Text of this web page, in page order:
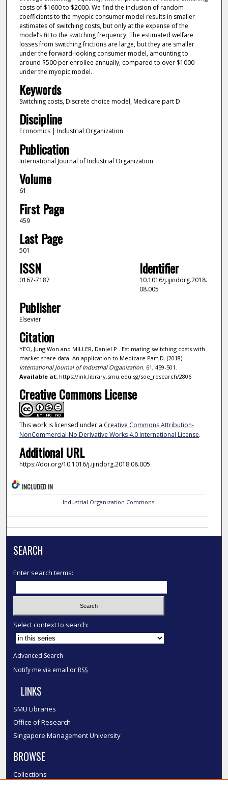
costs of $1600 to $2000. We find the inclusion of random
coefficients to the myopic consumer model results in smaller
estimates of switching costs, but only at the expense of the
model’s fit to the switching frequency. The estimated welfare
losses from switching frictions are large, but they are smaller
under the forward-looking consumer model, amounting to
around $500 per enrollee annually, compared to over $1000
under the myopic model.
Keywords
Switching costs, Discrete choice model, Medicare part D
Discipline
Economics | Industrial Organization
Publication
International Journal of Industrial Organization
Volume
61
First Page
459
Last Page
501
ISSN
0167-7187
Identifier
10.1016/j.ijindorg.2018.
08.005
Publisher
Elsevier
Citation
YEO, Jung Won and MILLER, Daniel P.. Estimating switching costs with
market share data: An application to Medicare Part D. (2018).
International Journal of Industrial Organization. 61, 459-501.
Available at:https://ink.library.smu.edu.sg/soe_research/2806
Creative Commons License
This work is licensed under a Creative Commons Attribution-
NonCommercial-No Derivative Works 4.0 International License.
Additional URL
https://doi.org/10.1016/j.ijindorg.2018.08.005
INCLUDED IN
Industrial Organization Commons
SEARCH
Enter search terms:
Select context to search:
Advanced Search
Notify me via email or RSS
LINKS
SMU Libraries
Office of Research
Singapore Management University
BROWSE
Collections